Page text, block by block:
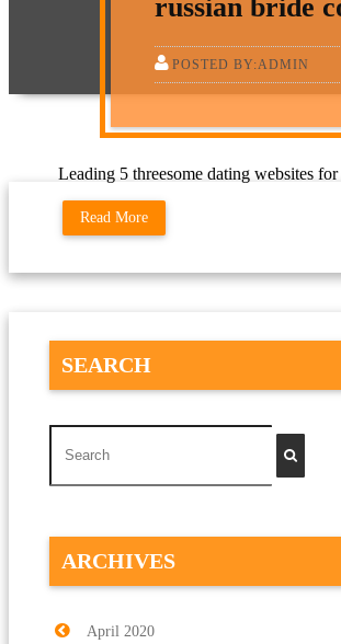
russian bride
POSTED BY:ADMIN
Leading 5 threesome dating websites
Read More
SEARCH
ARCHIVES
April 2020